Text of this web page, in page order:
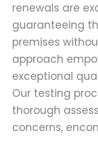
renewals are
guaranteeing
premises
approach
exceptional
Our testing
thorough
concerns,